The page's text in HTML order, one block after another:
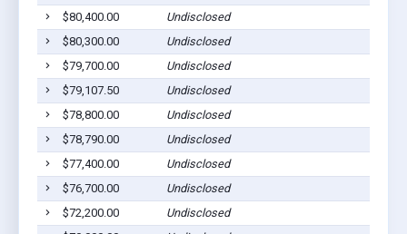
$80,400.00
Undisclosed
$80,300.00
Undisclosed
$79,700.00
Undisclosed
$79,107.50
Undisclosed
$78,800.00
Undisclosed
$78,790.00
Undisclosed
$77,400.00
Undisclosed
$76,700.00
Undisclosed
$72,200.00
Undisclosed